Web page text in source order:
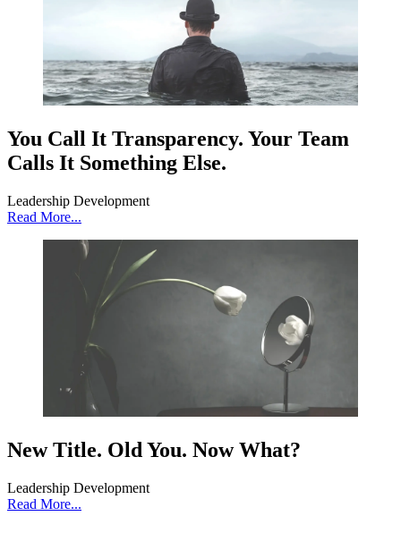
You Call It Transparency. Your Team
Calls It Something Else.
Leadership Development
Read More...
New Title. Old You. Now What?
Leadership Development
Read More...